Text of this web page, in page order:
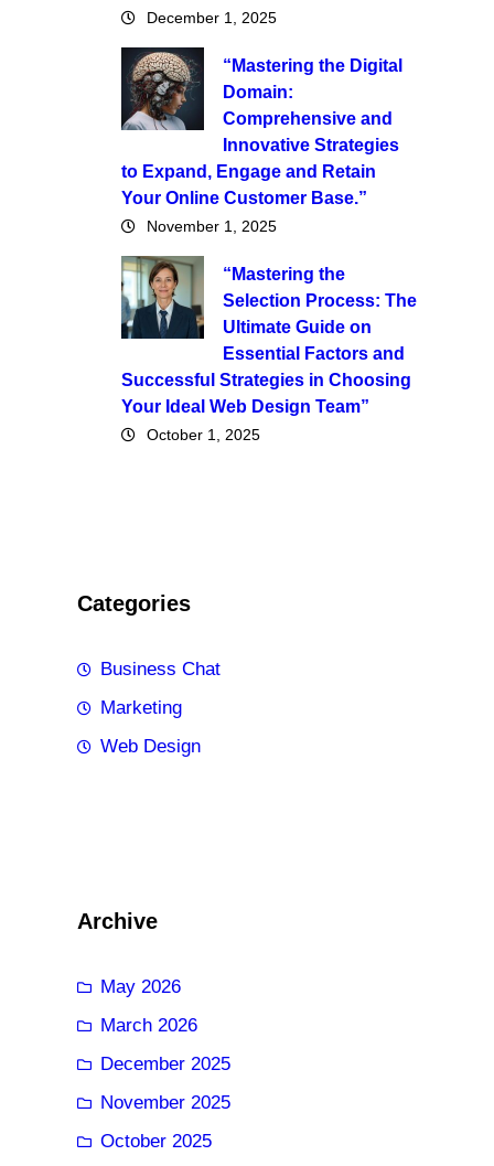
December 1, 2025
“Mastering the Digital
Domain:
Comprehensive and
Innovative Strategies
to Expand, Engage and Retain
Your Online Customer Base.”
November 1, 2025
“Mastering the
Selection Process: The
Ultimate Guide on
Essential Factors and
Successful Strategies in Choosing
Your Ideal Web Design Team”
October 1, 2025
Categories
Business Chat
Marketing
Web Design
Archive
May 2026
March 2026
December 2025
November 2025
October 2025